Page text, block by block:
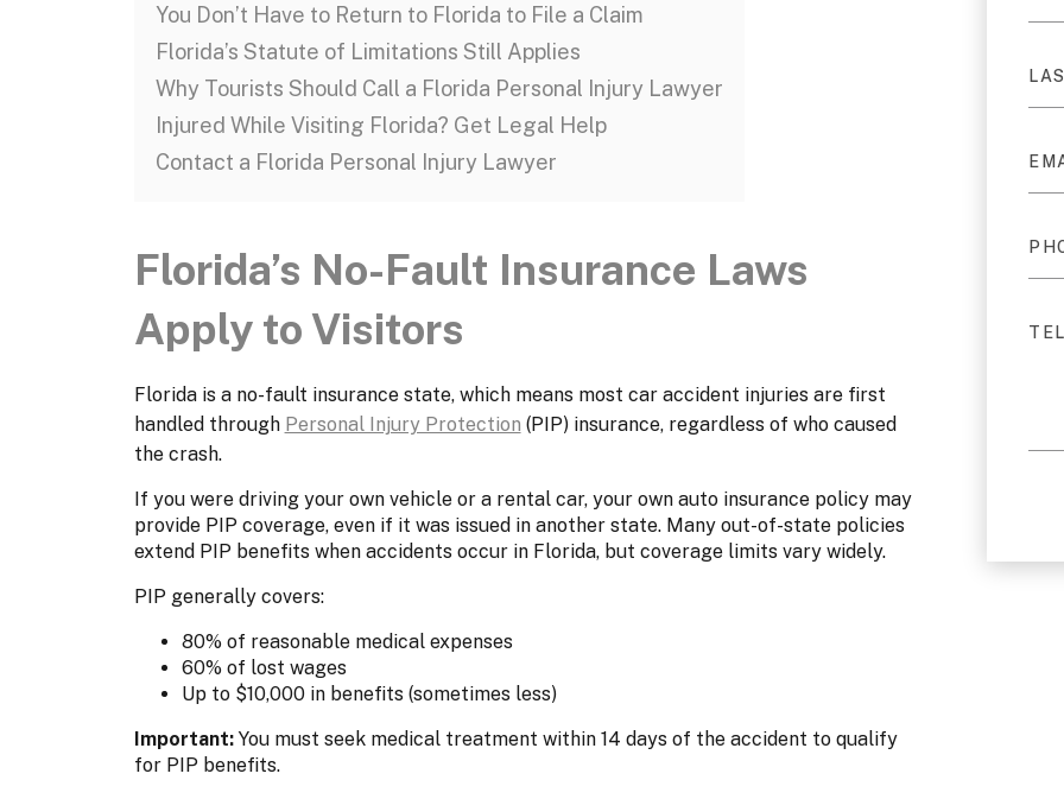
You Don’t Have to Return to Florida to File a Claim
Florida’s Statute of Limitations Still Applies
Why Tourists Should Call a Florida Personal Injury Lawyer
Injured While Visiting Florida? Get Legal Help
Contact a Florida Personal Injury Lawyer
Florida’s No-Fault Insurance Laws
Apply to Visitors
Florida is a no-fault insurance state, which means most car accident injuries are first
handled through Personal Injury Protection (PIP) insurance, regardless of who caused
the crash.
If you were driving your own vehicle or a rental car, your own auto insurance policy may
provide PIP coverage, even if it was issued in another state. Many out-of-state policies
extend PIP benefits when accidents occur in Florida, but coverage limits vary widely.
PIP generally covers:
80% of reasonable medical expenses
60% of lost wages
Up to $10,000 in benefits (sometimes less)
Important:You must seek medical treatment within 14 days of the accident to qualify
for PIP benefits.